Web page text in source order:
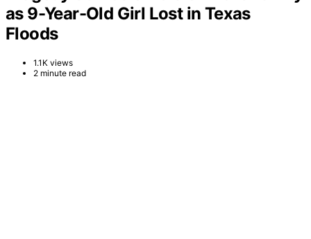
as 9-Year-Old Girl Lost in Texas
Floods
1.1K views
2 minute read